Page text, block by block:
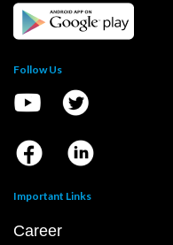
Follow Us
Important Links
Career